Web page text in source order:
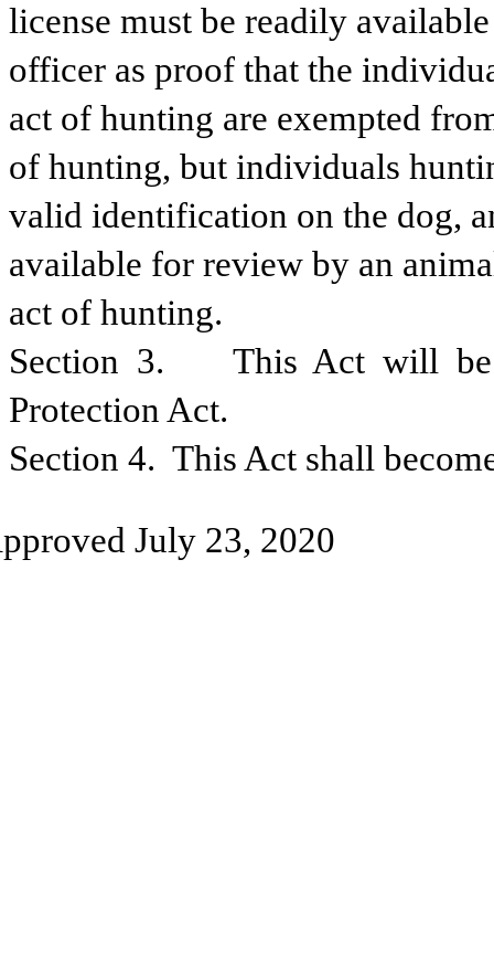
license must be readily
officer as proof that the
act of hunting are exempted
of hunting, but individuals
valid identification on the dog,
available for review by an
act of hunting.
Section 3.    This Act will be
Protection Act.
Section 4.  This Act shall
July 23, 2020